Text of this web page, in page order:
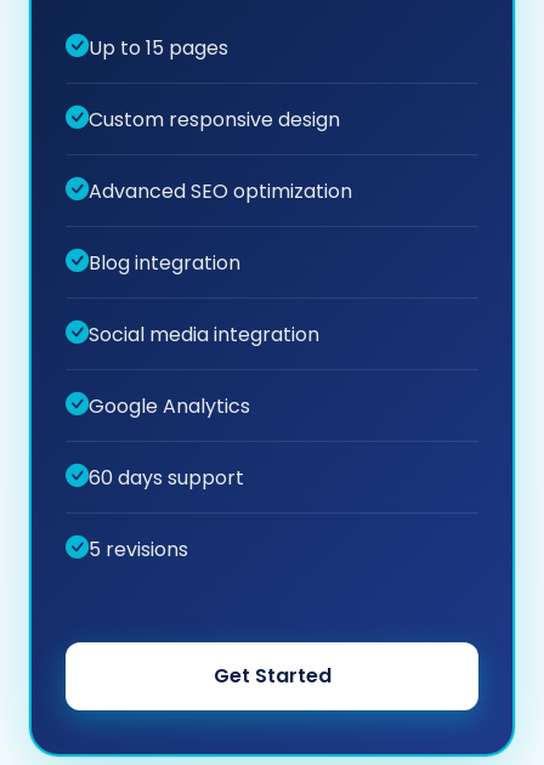
Up to 15 pages
Custom responsive design
Advanced SEO optimization
Blog integration
Social media integration
Google Analytics
60 days support
5 revisions
Get Started